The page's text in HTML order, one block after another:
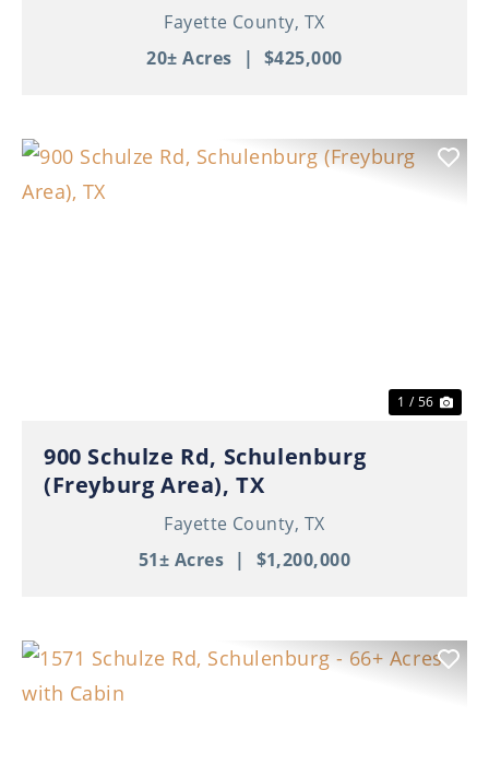
Fayette County, TX
20± Acres
| $425,000
1 / 56
900 Schulze Rd, Schulenburg
(Freyburg Area), TX
Fayette County, TX
51± Acres | $1,200,000